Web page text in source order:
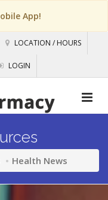
App!
LOCATION / HOURS
LOGIN
Health News